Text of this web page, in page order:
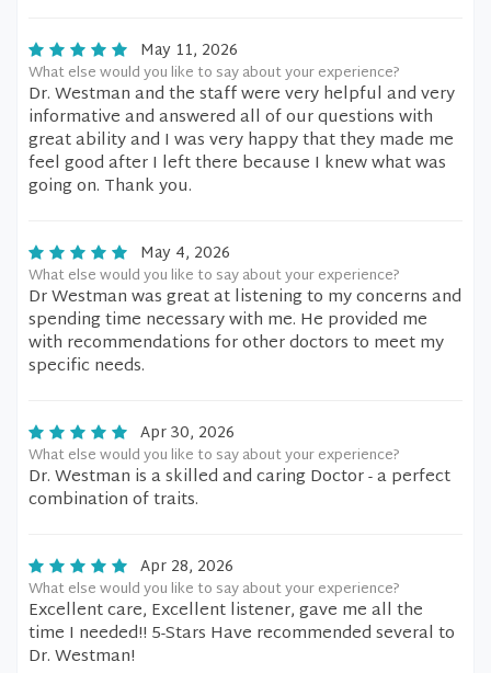
May 11, 2026
What else would you like to say about your experience?
Dr. Westman and the staff were very helpful and very
informative and answered all of our questions with
great ability and I was very happy that they made me
feel good after I left there because I knew what was
going on. Thank you.
May 4, 2026
What else would you like to say about your experience?
Dr Westman was great at listening to my concerns and
spending time necessary with me. He provided me
with recommendations for other doctors to meet my
specific needs.
Apr 30, 2026
What else would you like to say about your experience?
Dr. Westman is a skilled and caring Doctor - a perfect
combination of traits.
Apr 28, 2026
What else would you like to say about your experience?
Excellent care, Excellent listener, gave me all the
time I needed!! 5-Stars Have recommended several to
Dr. Westman!